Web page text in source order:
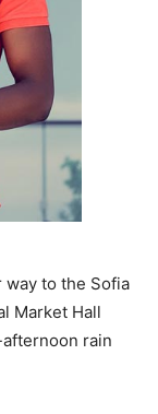
way to the Sofia
Market Hall
rain